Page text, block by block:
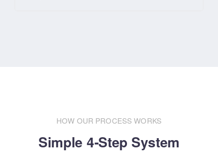
HOW OUR PROCESS WORKS
Simple 4-Step System